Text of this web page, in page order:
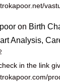
on Birth
Analysis,
in the link